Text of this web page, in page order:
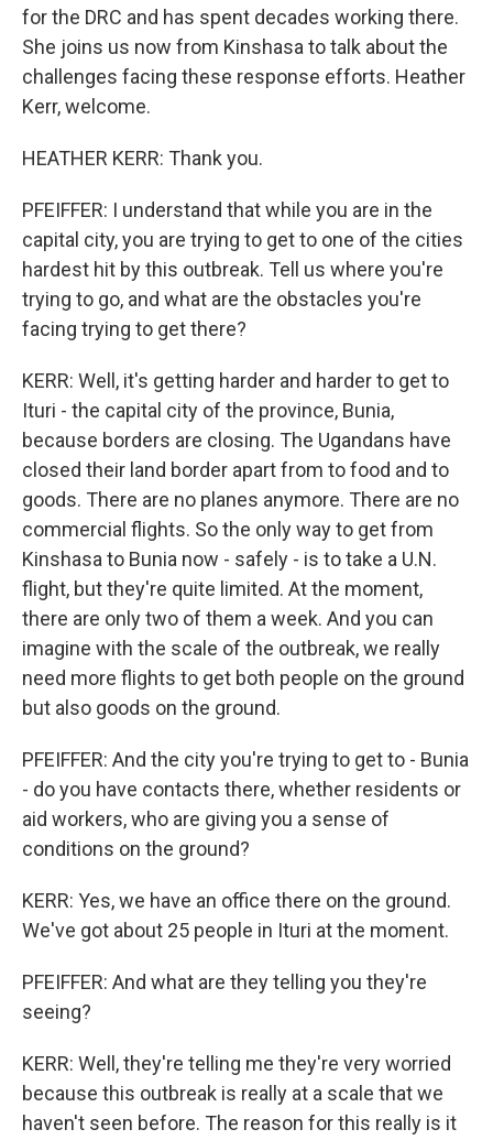
for the DRC and has spent decades working there.
She joins us now from Kinshasa to talk about the
challenges facing these response efforts. Heather
Kerr, welcome.
HEATHER KERR: Thank you.
PFEIFFER: I understand that while you are in the
capital city, you are trying to get to one of the cities
hardest hit by this outbreak. Tell us where you're
trying to go, and what are the obstacles you're
facing trying to get there?
KERR: Well, it's getting harder and harder to get to
Ituri - the capital city of the province, Bunia,
because borders are closing. The Ugandans have
closed their land border apart from to food and to
goods. There are no planes anymore. There are no
commercial flights. So the only way to get from
Kinshasa to Bunia now - safely - is to take a U.N.
flight, but they're quite limited. At the moment,
there are only two of them a week. And you can
imagine with the scale of the outbreak, we really
need more flights to get both people on the ground
but also goods on the ground.
PFEIFFER: And the city you're trying to get to - Bunia
- do you have contacts there, whether residents or
aid workers, who are giving you a sense of
conditions on the ground?
KERR: Yes, we have an office there on the ground.
We've got about 25 people in Ituri at the moment.
PFEIFFER: And what are they telling you they're
seeing?
KERR: Well, they're telling me they're very worried
because this outbreak is really at a scale that we
haven't seen before. The reason for this really is it